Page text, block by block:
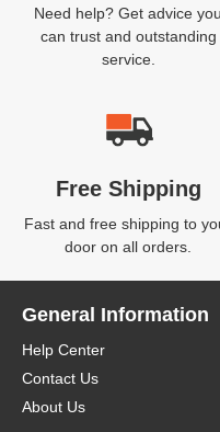
Need help? Get advice you
can trust and outstanding
service.
Free Shipping
Fast and free shipping to
door on all orders.
General Information
Help Center
Contact Us
About Us